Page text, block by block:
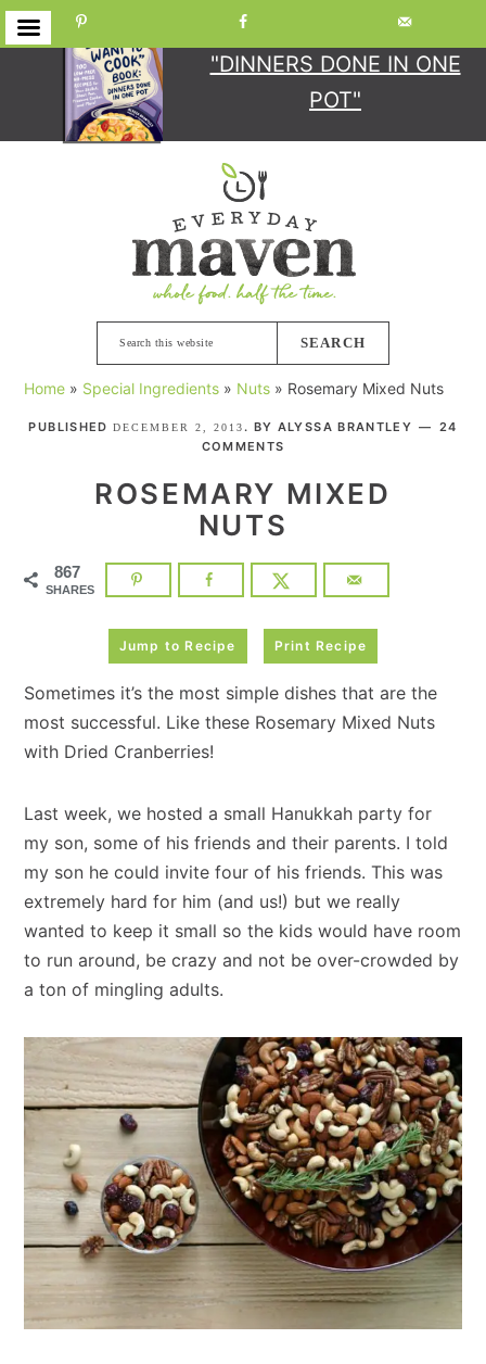
GET YOUR COPYOF
"DINNERS DONE IN ONE
POT"
this
website
Home » Special Ingredients » Nuts » Rosemary Mixed Nuts
PUBLISHEDDECEMBER 2, 2013. BY ALYSSA BRANTLEY
24
COMMENTS
ROSEMARY MIXED
NUTS
867
SHARES
Jump to Recipe Print Recipe
Sometimes it’s the most simple dishes that are the
most successful. Like these Rosemary Mixed Nuts
with Dried Cranberries!
Last week, we hosted a small Hanukkah party for
my son, some of his friends and their parents. I told
my son he could invite four of his friends. This was
extremely hard for him (and us!) but we really
wanted to keep it small so the kids would have room
to run around, be crazy and not be over-crowded by
a ton of mingling adults.